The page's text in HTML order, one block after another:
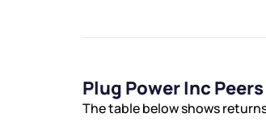
Plug Power Inc
The table below shows